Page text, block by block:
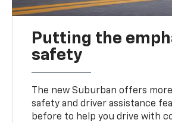
Putting the
safety
The new Suburban offers
safety and driver assistance
before to help you drive with